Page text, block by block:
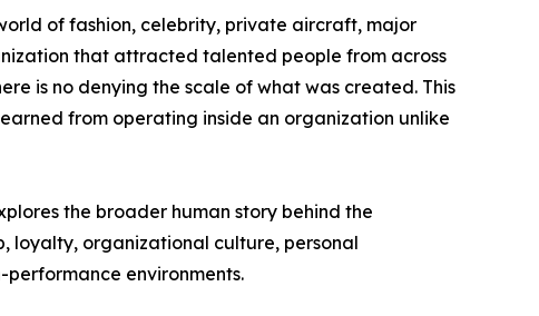
of fashion, celebrity, private aircraft, major
that attracted talented people from across
is no denying the scale of what was created. This
from operating inside an organization unlike
the broader human story behind the
loyalty, organizational culture, personal
environments.